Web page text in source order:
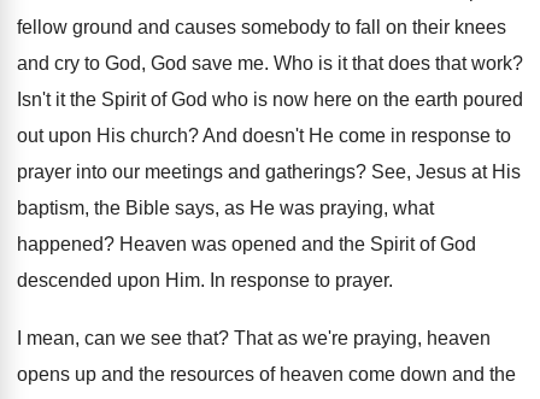
fellow ground and causes somebody to fall on their knees
and cry to God, God save me. Who is it that does that work?
Isn't it the Spirit of God who is now here on the earth poured
out upon His church?And doesn't He come in response to
prayer into our meetings and gatherings? See, Jesus at His
baptism, the Bible says, as He was praying, what
happened? Heaven was opened and the Spirit of God
descended upon Him. In response to prayer.
I mean, can we see that? That as we're praying, heaven
opens up and the resources of heaven come down and the